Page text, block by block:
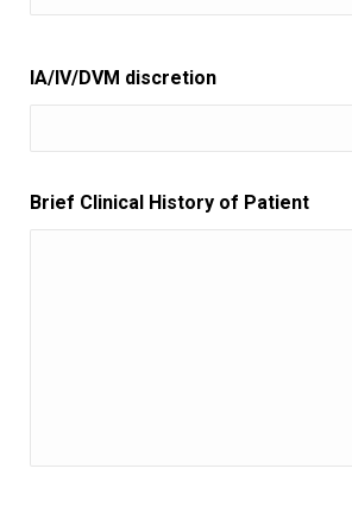
IA/IV/DVM discretion
Brief Clinical History of Patient